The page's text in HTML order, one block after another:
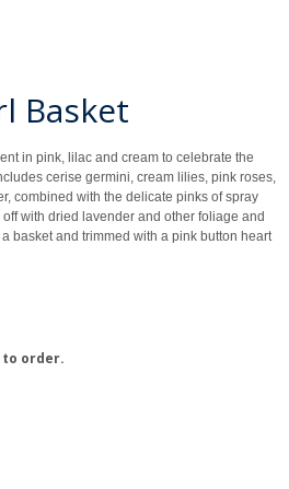
Basket
in pink, lilac and cream to celebrate the
cerise germini, cream lilies, pink roses,
combined with the delicate pinks of spray
with dried lavender and other foliage and
basket and trimmed with a pink button heart
to order.